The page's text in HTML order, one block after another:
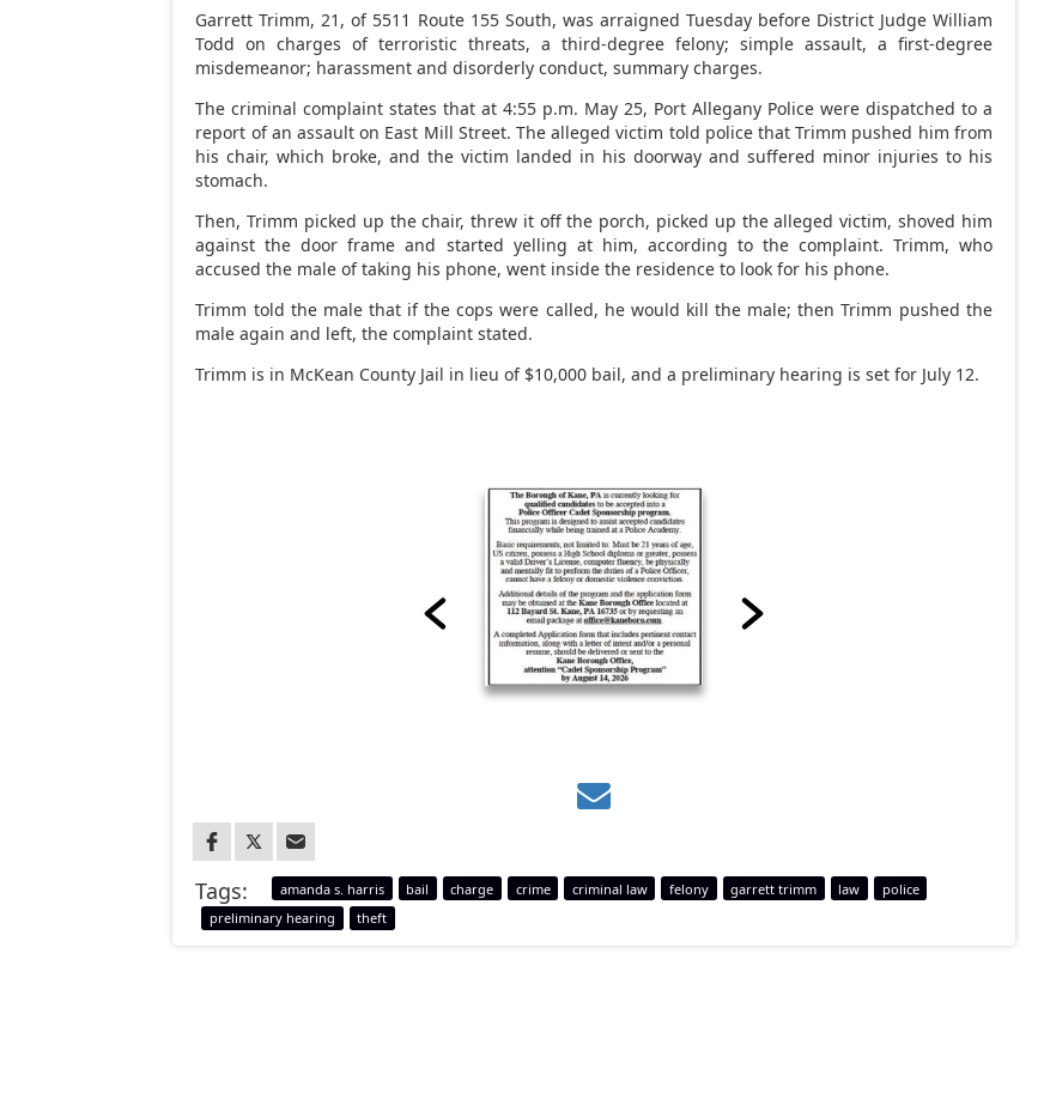
Garrett Trimm, 21, of 5511 Route 155 South, was arraigned Tuesday before District Judge William
Todd on charges of terroristic threats, a third-degree felony; simple assault, a first-degree
misdemeanor; harassment and disorderly conduct, summary charges.
The criminal complaint states that at 4:55 p.m. May 25, Port Allegany Police were dispatched to a
report of an assault on East Mill Street. The alleged victim told police that Trimm pushed him from
his chair, which broke, and the victim landed in his doorway and suffered minor injuries to his
stomach.
Then, Trimm picked up the chair, threw it off the porch, picked up the alleged victim, shoved him
against the door frame and started yelling at him, according to the complaint. Trimm, who
accused the male of taking his phone, went inside the residence to look for his phone.
Trimm told the male that if the cops were called, he would kill the male; then Trimm pushed the
male again and left, the complaint stated.
Trimm is in McKean County Jail in lieu of $10,000 bail, and a preliminary hearing is set for July 12.
Tags: amanda s. harris bail charge crime criminal law felony garrett trimm law
police
preliminary hearing
theft